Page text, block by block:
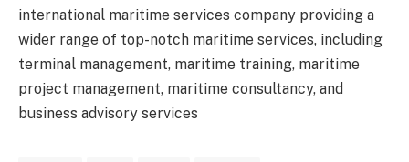
international maritime services company providing a
wider range of top-notch maritime services, including
terminal management, maritime training, maritime
project management, maritime consultancy, and
business advisory services